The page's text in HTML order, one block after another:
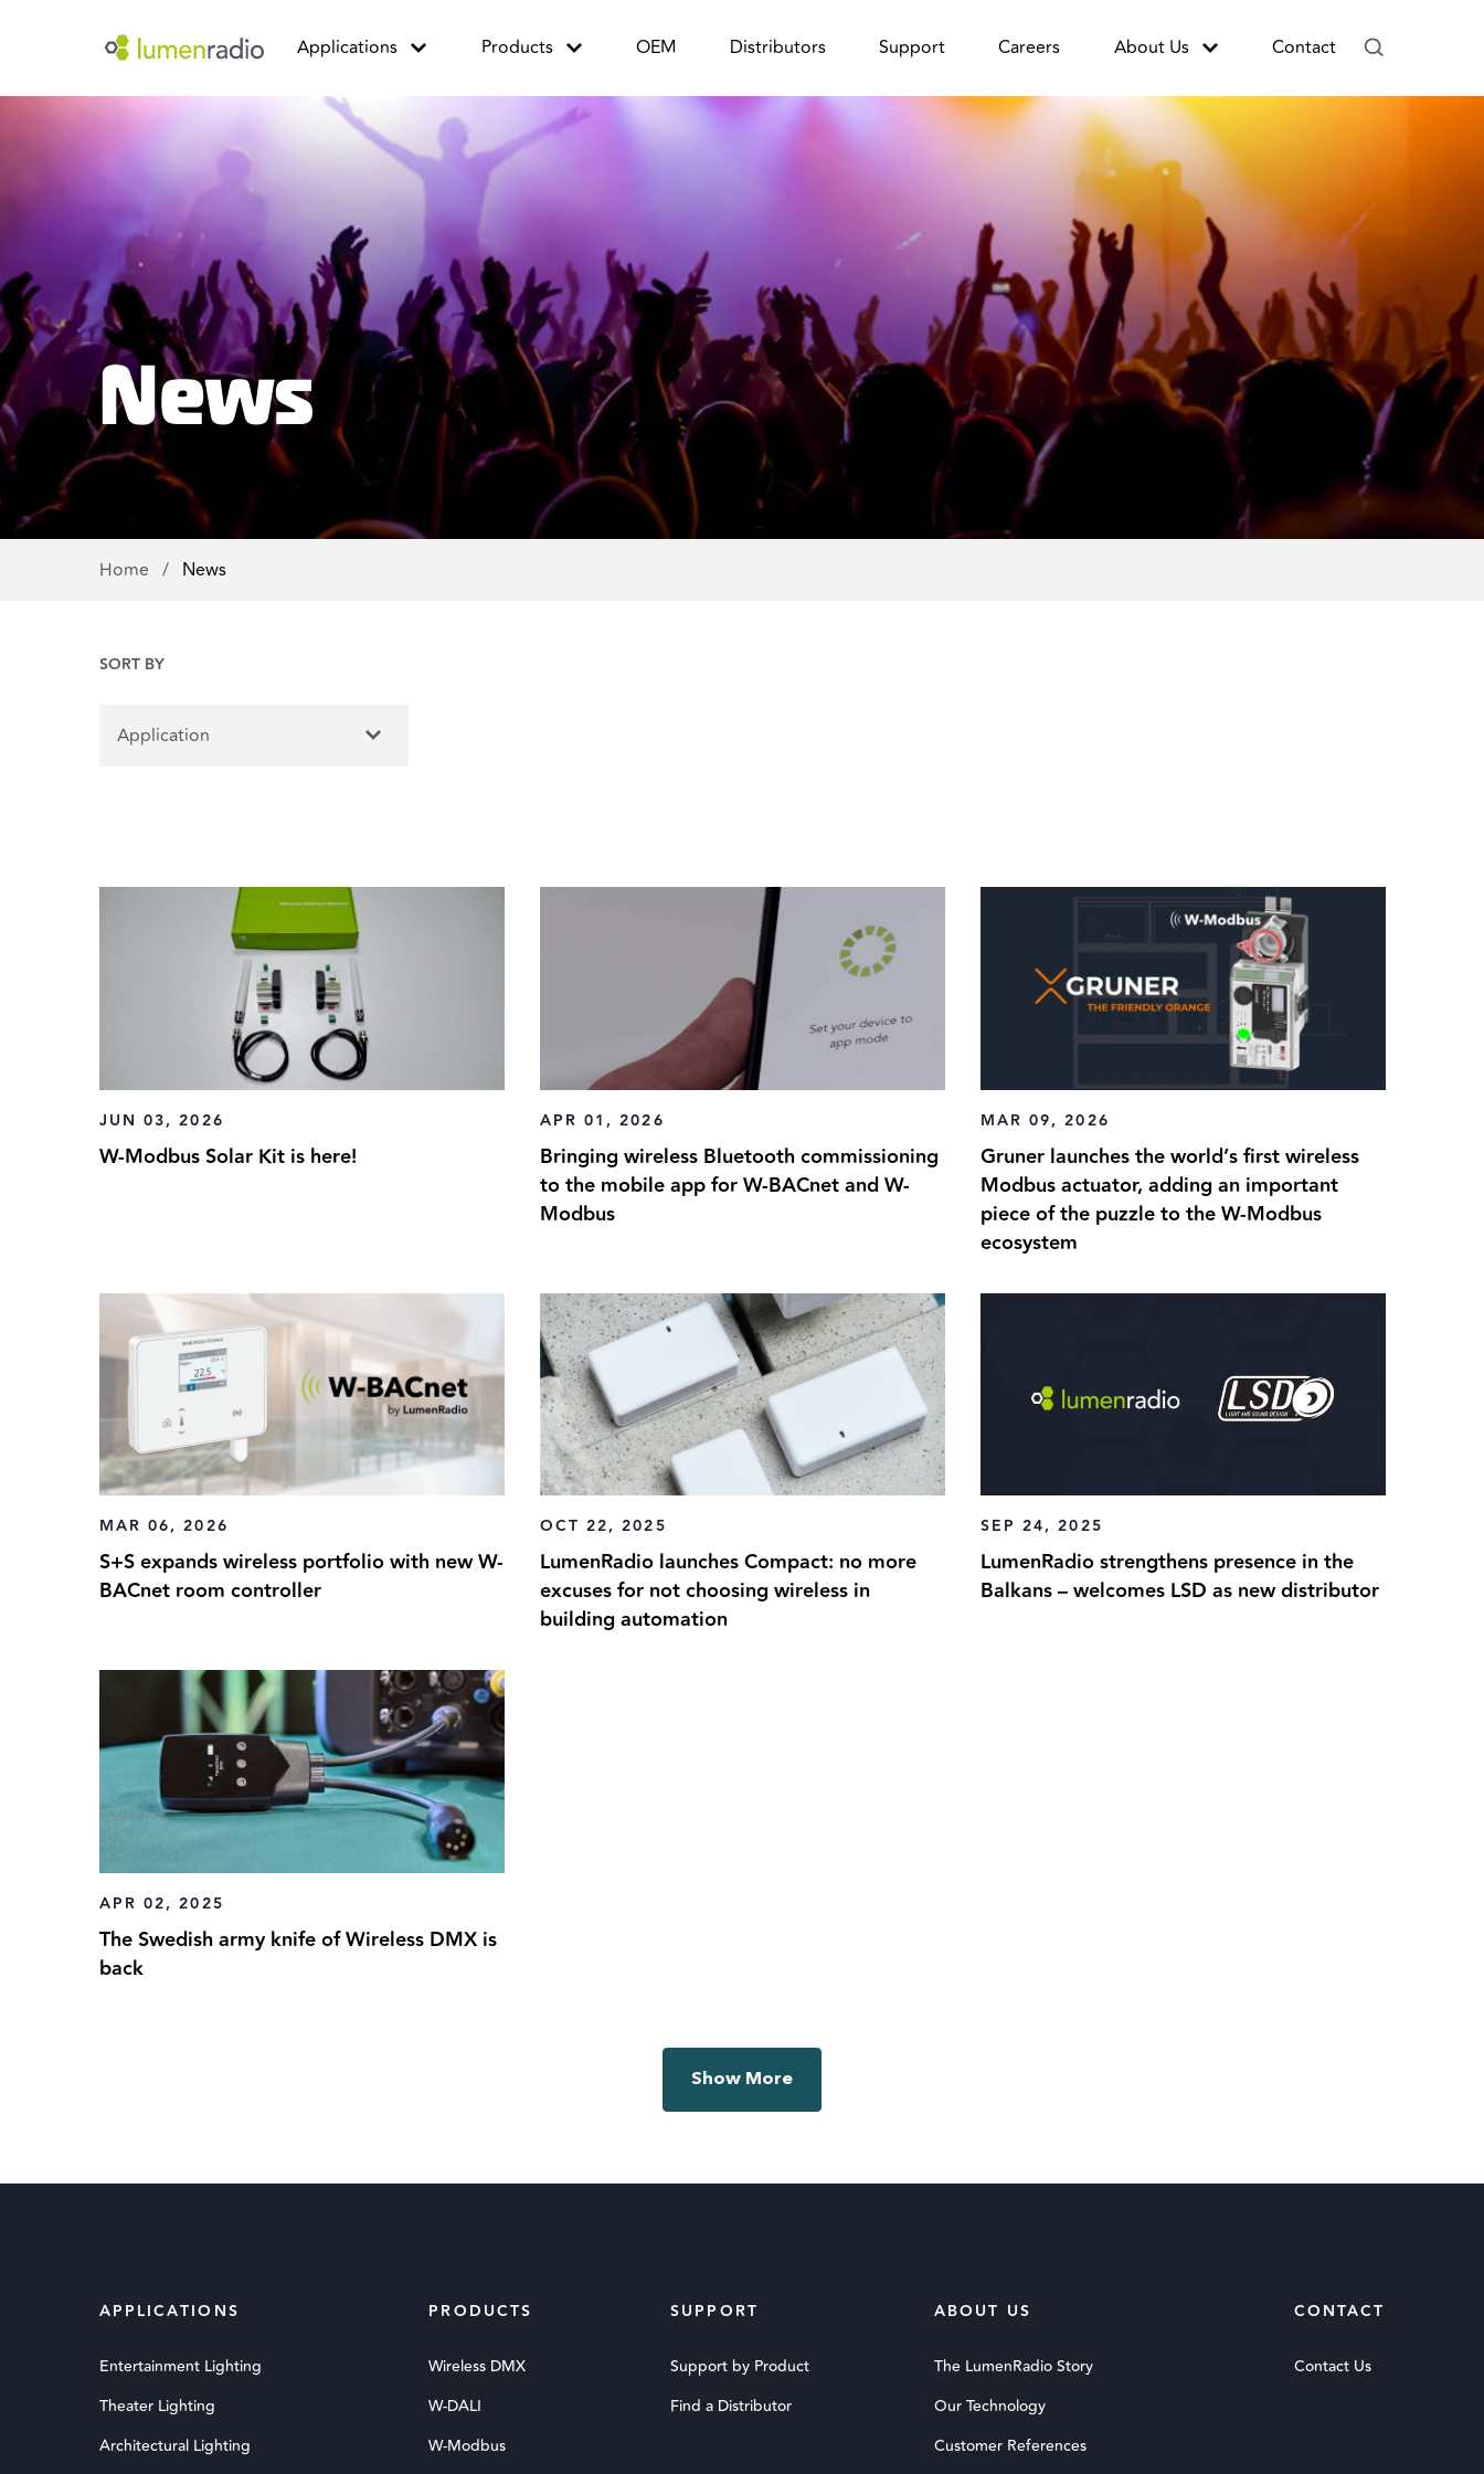
Applications Products OEM Distributors Support Careers About Us Contact
News
Home / News
SORT BY
Application
JUN 03, 2026
W-Modbus Solar Kit is here!
APR 01, 2026
Bringing wireless Bluetooth commissioning
to the mobile app for W-BACnet and W-
Modbus
MAR 09, 2026
Gruner launches the world’s first wireless
Modbus actuator, adding an important
piece of the puzzle to the W-Modbus
ecosystem
MAR 06, 2026
S+S expands wireless portfolio with new W-
BACnet room controller
OCT 22, 2025
LumenRadio launches Compact: no more
excuses for not choosing wireless in
building automation
SEP 24, 2025
LumenRadio strengthens presence in the
Balkans – welcomes LSD as new distributor
APR 02, 2025
The Swedish army knife of Wireless DMX is
back
Show More
APPLICATIONS
Entertainment Lighting
Theater Lighting
Architectural Lighting
PRODUCTS
Wireless DMX
W-DALI
W-Modbus
SUPPORT
Support by Product
Find a Distributor
ABOUT US
The LumenRadio Story
Our Technology
Customer References
CONTACT
Contact Us